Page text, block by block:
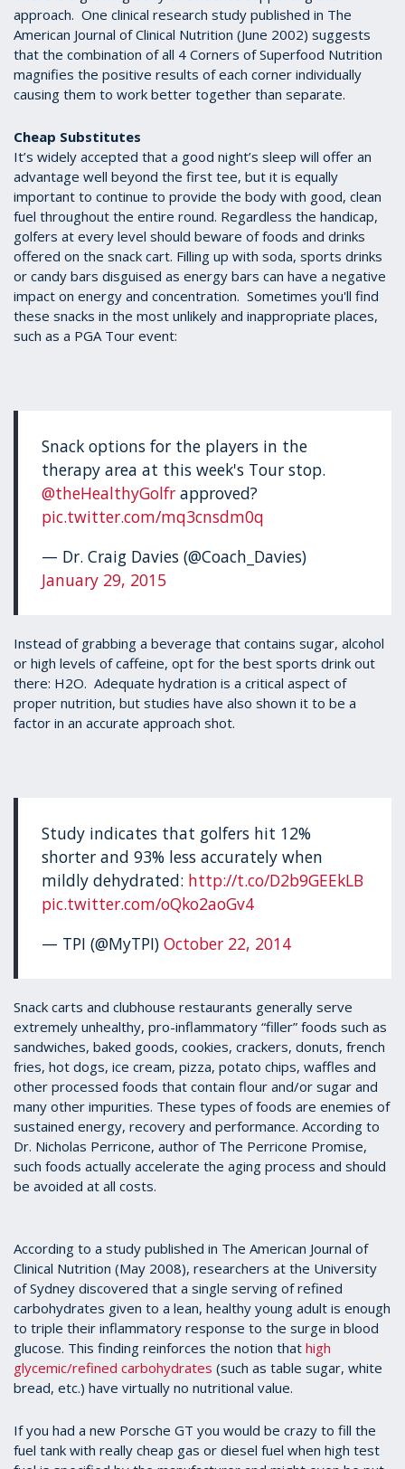
approach. One clinical research study published in The
American Journal of Clinical Nutrition (June 2002) suggests
that the combination of all 4 Corners of Superfood Nutrition
magnifies the positive results of each corner individually
causing them to work better together than separate.
Cheap Substitutes
It’s widely accepted that a good night’s sleep will offer an
advantage well beyond the first tee, but it is equally
important to continue to provide the body with good, clean
fuel throughout the entire round. Regardless the handicap,
golfers at every level should beware of foods and drinks
offered on the snack cart. Filling up with soda, sports drinks
or candy bars disguised as energy bars can have a negative
impact on energy and concentration. Sometimes you'll find
these snacks in the most unlikely and inappropriate places,
such as a PGA Tour event:
Snack options for the players in the
therapy area at this week's Tour stop.
@theHealthyGolfr approved?
pic.twitter.com/mq3cnsdm0q
— Dr. Craig Davies (@Coach_Davies)
January 29, 2015
Instead of grabbing a beverage that contains sugar, alcohol
or high levels of caffeine, opt for the best sports drink out
there: H2O. Adequate hydration is a critical aspect of
proper nutrition, but studies have also shown it to be a
factor in an accurate approach shot.
Study indicates that golfers hit 12%
shorter and 93% less accurately when
mildly dehydrated: http://t.co/D2b9GEEkLB
pic.twitter.com/oQko2aoGv4
— TPI (@MyTPI)October 22, 2014
Snack carts and clubhouse restaurants generally serve
extremely unhealthy, pro-inflammatory “filler” foods such as
sandwiches, baked goods, cookies, crackers, donuts, french
fries, hot dogs, ice cream, pizza, potato chips, waffles and
other processed foods that contain flour and/or sugar and
many other impurities. These types of foods are enemies of
sustained energy, recovery and performance. According to
Dr. Nicholas Perricone, author of The Perricone Promise,
such foods actually accelerate the aging process and should
be avoided at all costs.
According to a study published in The American Journal of
Clinical Nutrition (May 2008), researchers at the University
of Sydney discovered that a single serving of refined
carbohydrates given to a lean, healthy young adult is enough
to triple their inflammatory response to the surge in blood
glucose. This finding reinforces the notion that high
glycemic/refined carbohydrates (such as table sugar, white
bread, etc.) have virtually no nutritional value.
If you had a new Porsche GT you would be crazy to fill the
fuel tank with really cheap gas or diesel fuel when high test